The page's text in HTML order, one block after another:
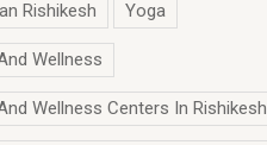
Rishikesh Yoga
Wellness
Wellness Centers In Rishikesh